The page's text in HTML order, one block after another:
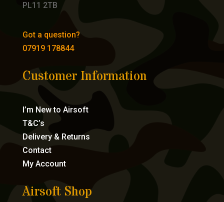
PL11 2TB
Got a question?
07919 178844
Customer Information
I’m New to Airsoft
T&C’s
Delivery & Returns
Contact
My Account
Airsoft Shop